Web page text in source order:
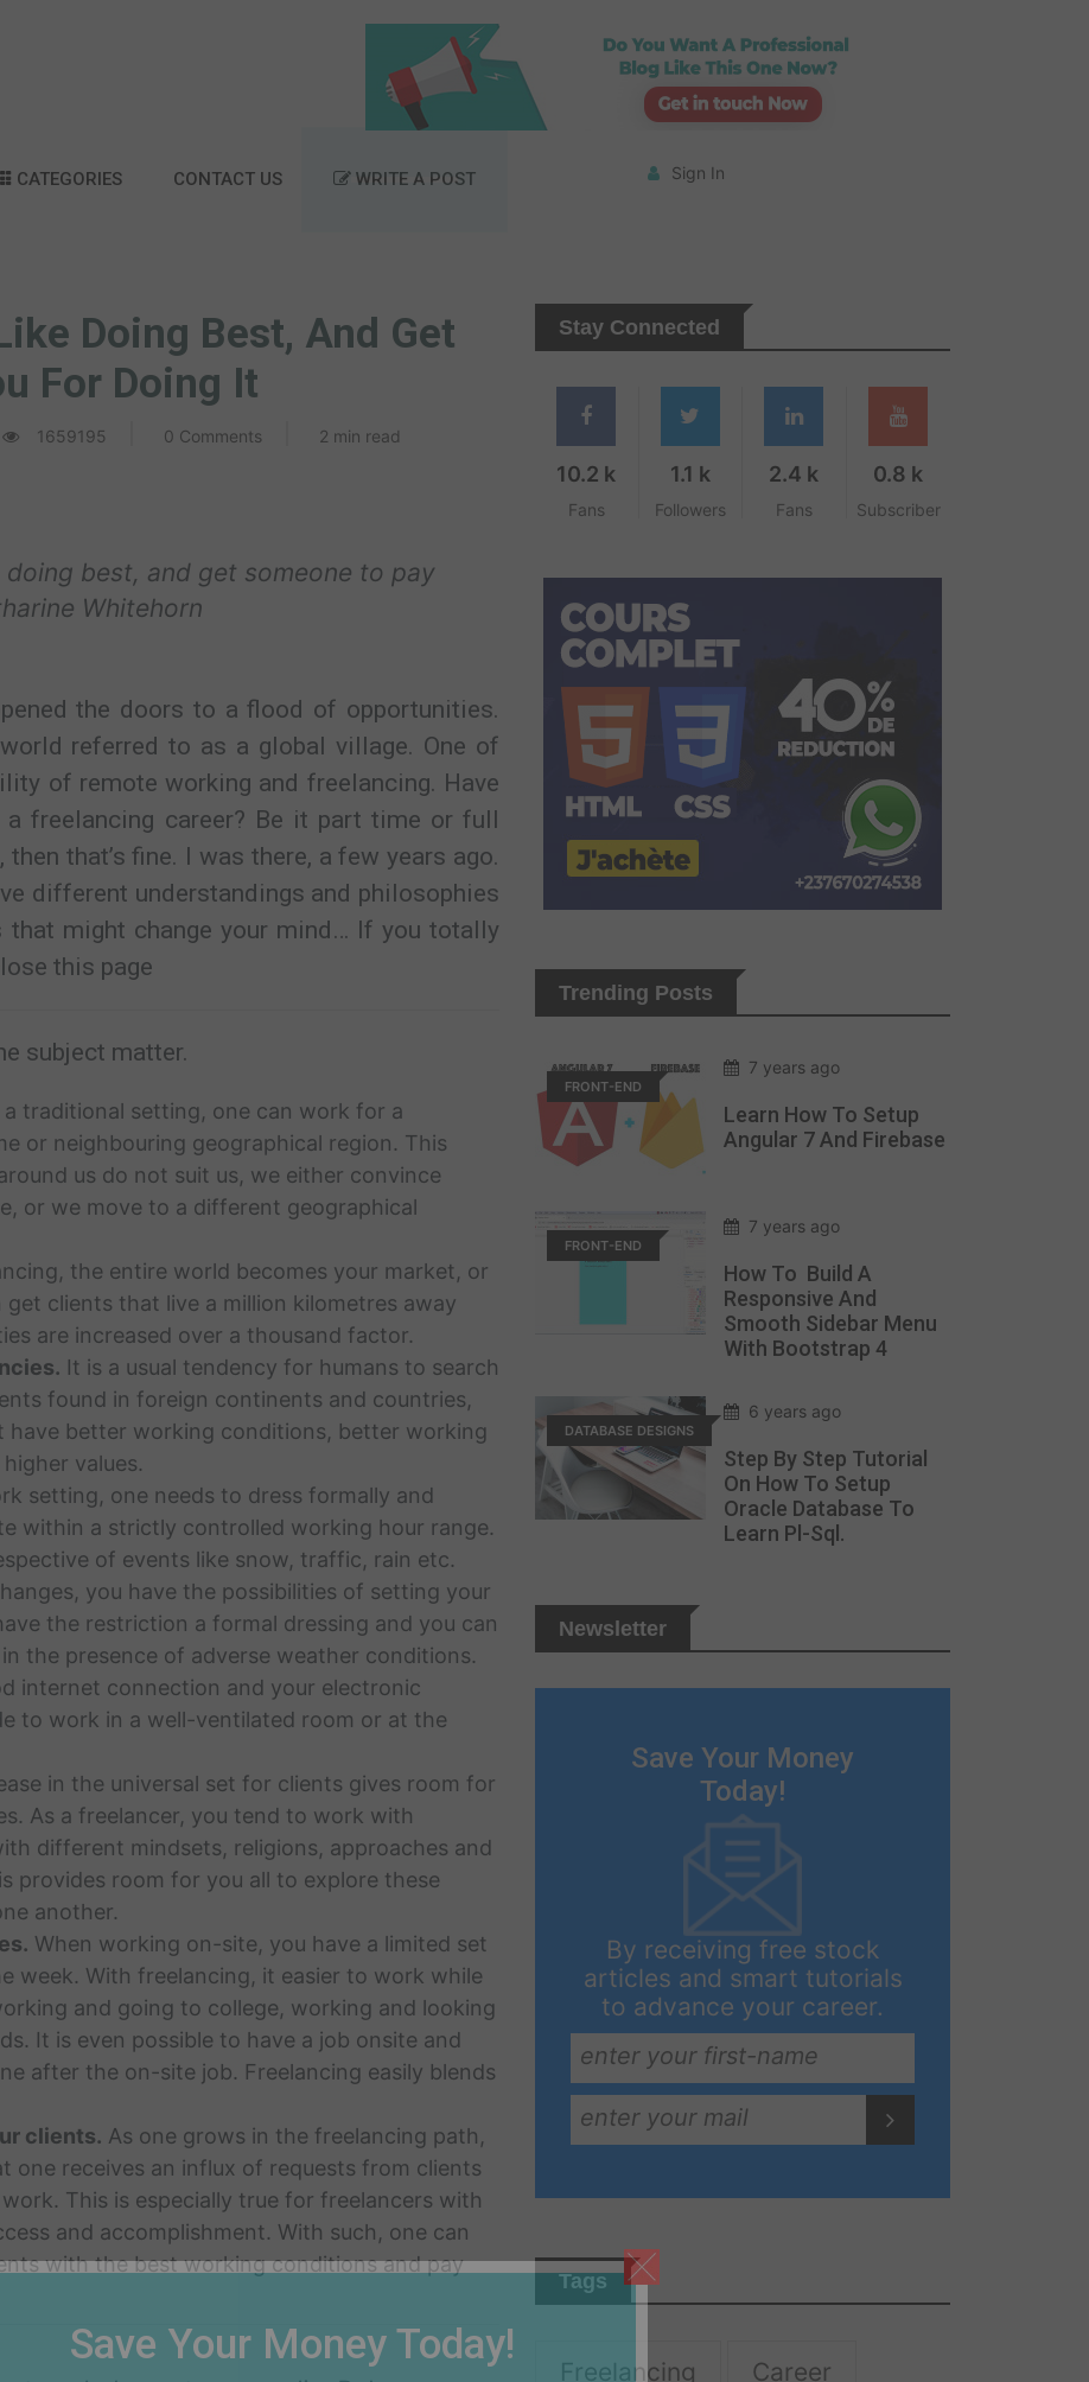
CATEGORIES CONTACT US WRITE A POST Sign In
Doing Best, And Get
For Doing It
1659195 0 Comments 2 min read
doing best, and get someone to pay
Whitehorn
the doors to a flood of opportunities.
referred to as a global village. One of
of remote working and freelancing. Have
a freelancing career? Be it part time or full
that’s fine. I was there, a few years ago.
different understandings and philosophies
might change your mind… If you totally
this page
subject matter.
a traditional setting, one can work for a
or neighbouring geographical region. This
us do not suit us, we either convince
or we move to a different geographical
the entire world becomes your market, or
clients that live a million kilometres away
are increased over a thousand factor.
It is a usual tendency for humans to search
found in foreign continents and countries,
have better working conditions, better working
values.
setting, one needs to dress formally and
within a strictly controlled working hour range.
of events like snow, traffic, rain etc.
you have the possibilities of setting your
the restriction a formal dressing and you can
the presence of adverse weather conditions.
internet connection and your electronic
to work in a well-ventilated room or at the
in the universal set for clients gives room for
As a freelancer, you tend to work with
different mindsets, religions, approaches and
provides room for you all to explore these
another.
When working on-site, you have a limited set
week. With freelancing, it easier to work while
and going to college, working and looking
It is even possible to have a job onsite and
after the on-site job. Freelancing easily blends
clients. As one grows in the freelancing path,
one receives an influx of requests from clients
This is especially true for freelancers with
and accomplishment. With such, one can
with the best working conditions and pay
Stay Connected
10.2 k
Fans
1.1 k
Followers
2.4 k
Fans
0.8 k
Subscriber
Trending Posts
FRONT-END
7 years ago
Learn How To Setup
Angular 7 And Firebase
FRONT-END
7 years ago
How To Build A
Responsive And
Smooth Sidebar Menu
With Bootstrap 4
DATABASE DESIGNS
6 years ago
Step By Step Tutorial
On How To Setup
Oracle Database To
Learn Pl-Sql.
Newsletter
Save Your Money
Today!
By receiving free stock
articles and smart tutorials
to advance your career.
Tags
Freelancing Career
Save Your Money Today!